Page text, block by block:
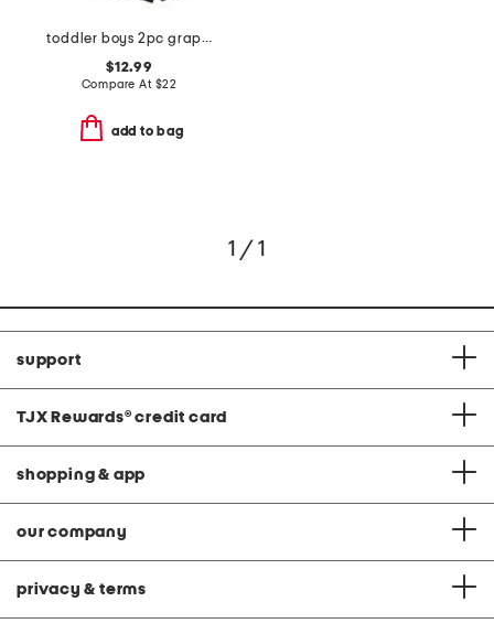
toddler boys 2pc graphic tee and shorts set
$12.99
Compare At $22
add to bag
1 / 1
support
TJX Rewards® credit card
shopping & app
our company
privacy & terms